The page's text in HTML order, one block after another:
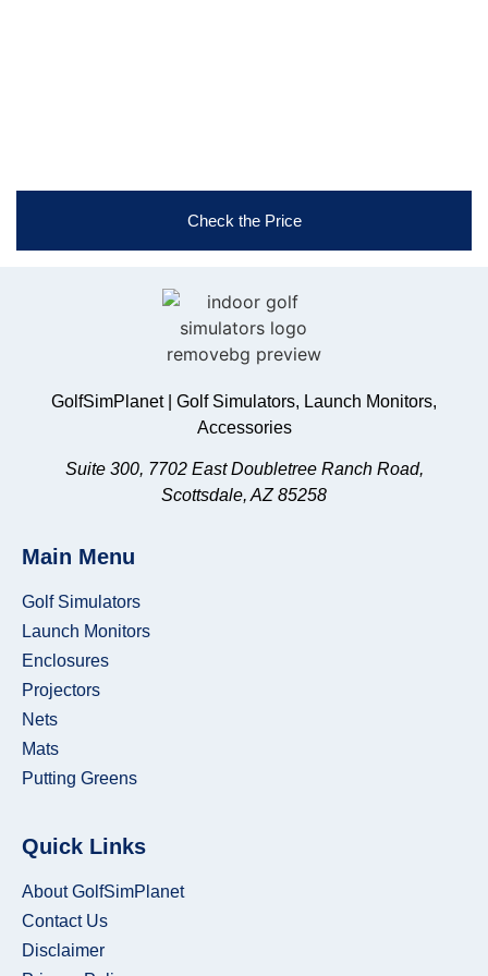
Check the Price
GolfSimPlanet | Golf Simulators, Launch Monitors,
Accessories
Suite 300, 7702 East Doubletree Ranch Road,
Scottsdale, AZ 85258
Main Menu
Golf Simulators
Launch Monitors
Enclosures
Projectors
Nets
Mats
Putting Greens
Quick Links
About GolfSimPlanet
Contact Us
Disclaimer